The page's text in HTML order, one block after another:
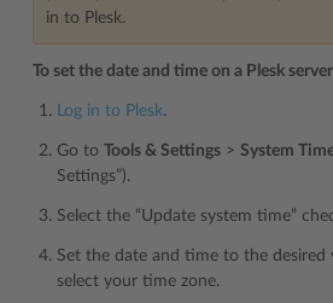
in to Plesk.
To set the date and time on a Plesk
Log in to Plesk.
Go to Tools & Settings > System
Settings”).
Select the “Update system time”
Set the date and time to the desired
select your time zone.